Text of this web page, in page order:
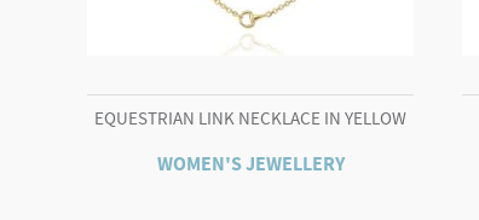
EQUESTRIAN LINK NECKLACE IN YELLOW
WOMEN'S JEWELLERY